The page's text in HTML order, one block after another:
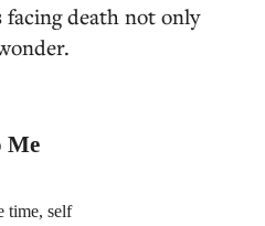
facing death not only
Me
time, self